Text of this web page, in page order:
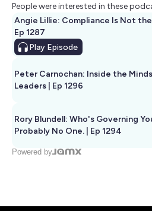
People were interested in these
Angie Lillie: Compliance Is Not
Ep 1287
Play Episode
Peter Carnochan: Inside the
Leaders | Ep 1296
Rory Blundell: Who's Governing
Probably No One. | Ep 1294
Powered by